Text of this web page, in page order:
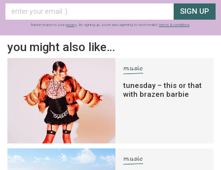
SIGN UP
frankie respects your privacy. By signing up, you’re also agreeing to nextmedia’s terms & conditions.
you might also like…
music
tunesday – this or that
with brazen barbie
music